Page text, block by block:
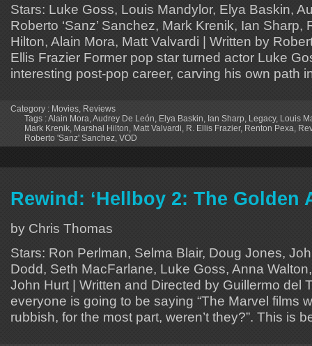
Stars: Luke Goss, Louis Mandylor, Elya Baskin,
Roberto ‘Sanz’ Sanchez, Mark Krenik, Ian
Hilton, Alain Mora, Matt Valvardi | Written by
Ellis Frazier Former pop star turned actor Luke
interesting post-pop career, carving his own path
Category : Movies Reviews
Tags :Alain Mora Audrey De León Elya Baskin Ian Sharp Legacy, Louis
Mark Krenik Marshal Hilton Matt Valvardi R. Ellis Frazier, Renton Pexa
Roberto 'Sanz' Sanchez VOD
Rewind: ‘Hellboy 2: The Golden
by Chris Thomas
Stars: Ron Perlman, Selma Blair, Doug Jones,
Dodd, Seth MacFarlane, Luke Goss, Anna
John Hurt | Written and Directed by Guillermo del
everyone is going to be saying “The Marvel films
rubbish, for the most part, weren’t they?”. This is